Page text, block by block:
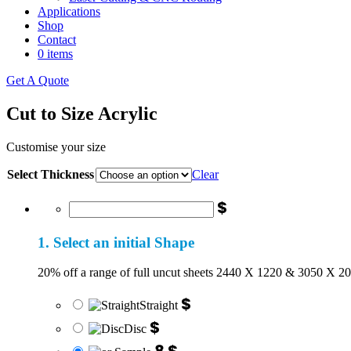
Applications
Shop
Contact
0 items
Get A Quote
Cut to Size Acrylic
Customise your size
Select Thickness Clear
$
1. Select an initial Shape
20% off a range of full uncut sheets 2440 X 1220 & 3050 X
Straight $
Disc $